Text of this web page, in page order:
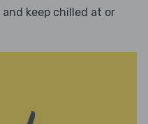
keep chilled at or